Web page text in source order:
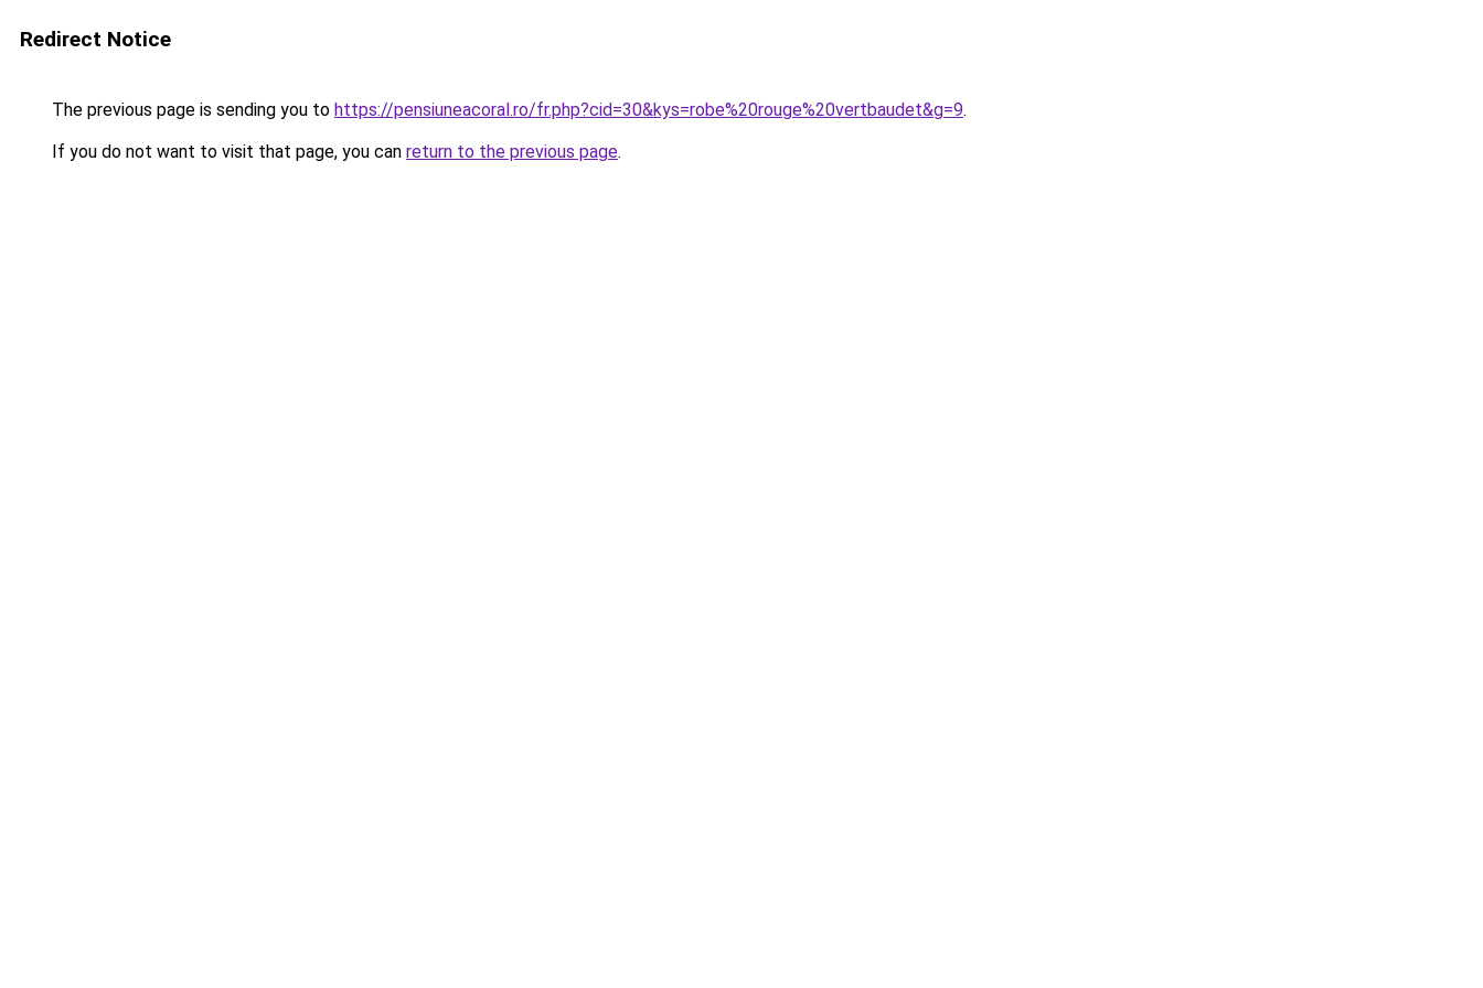
Redirect Notice
The previous page is sending you to https://pensiuneacoral.ro/fr.php?cid=30&kys=robe%20rouge%20vertbaudet&g=9.
If you do not want to visit that page, you can return to the previous page.